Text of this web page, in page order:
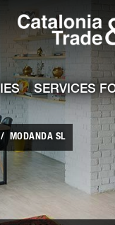
SERVICES
MODANDA SL